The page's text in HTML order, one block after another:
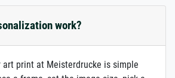
work?
art print at Meisterdrucke is simple